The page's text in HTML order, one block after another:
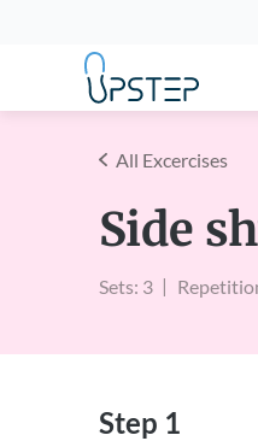
All Excercises
Side
Sets: 3
Step 1